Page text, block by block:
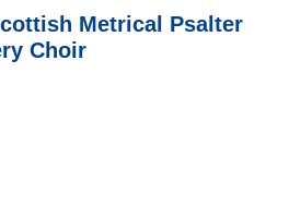
Metrical Psalter
Choir